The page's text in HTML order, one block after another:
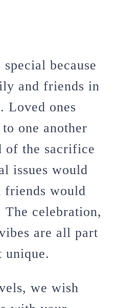
because
and friends in
Loved ones
one another
of the sacrifice
issues would
friends would
The celebration,
are all part
unique.
we wish